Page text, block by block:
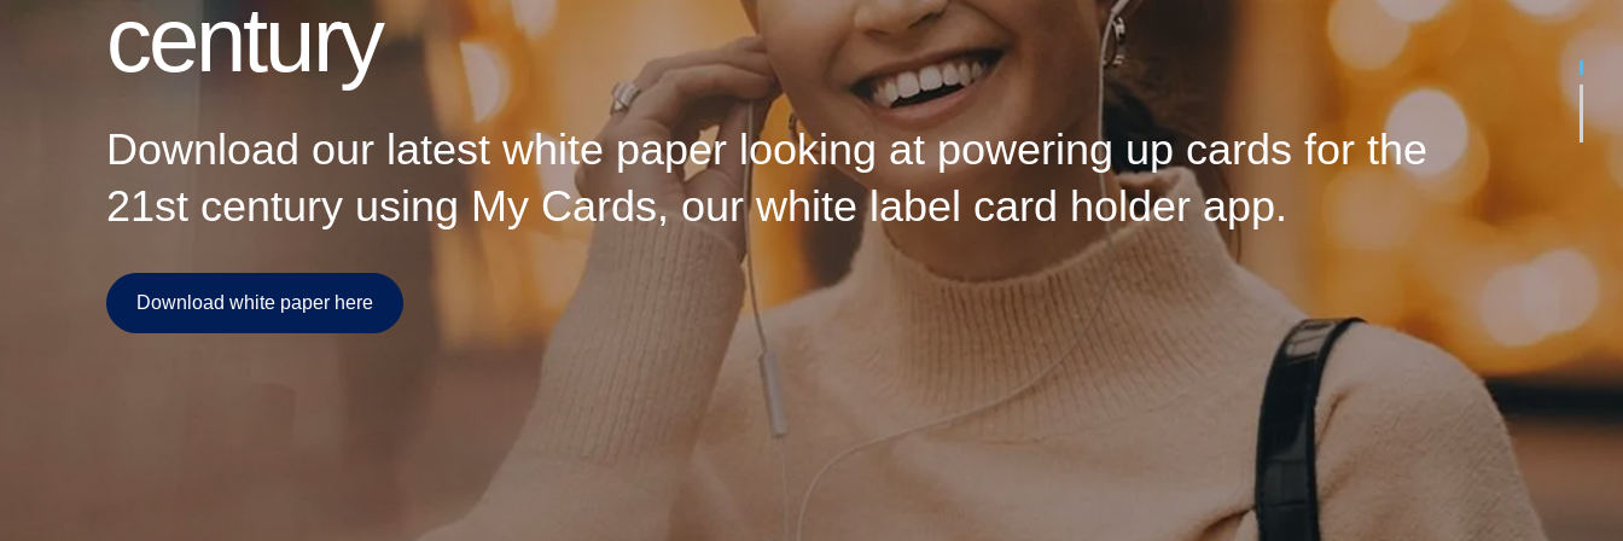
century
Download our latest white paper looking at powering up cards for the
21st century using My Cards, our white label card holder app.
Download white paper here
technology can do anymore — but what it should. So that the futures of
businesses, societies, and humanity can live and thrive. Side by side.
Download white paper here